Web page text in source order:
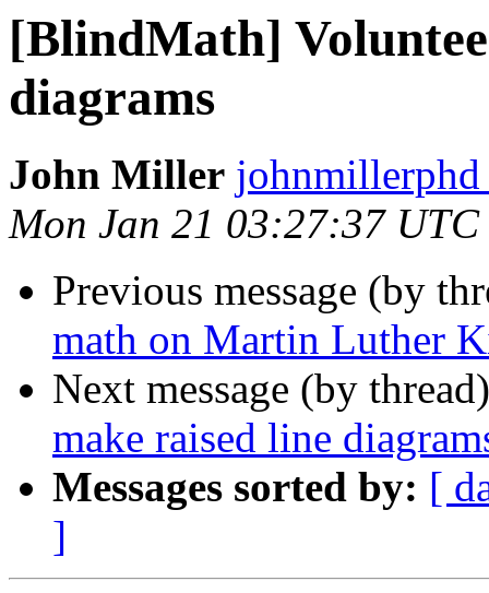
[BlindMath]
diagrams
John Miller
Mon Jan 21 03:27:37 UTC
Previous message (by
math on Martin Luther
Next message (by
make raised line
Messages sorted by: [
]